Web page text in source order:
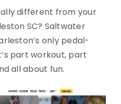
different from your
SC? Saltwater
only pedal-
part workout, part
all about fun.